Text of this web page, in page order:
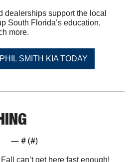
dealerships support the local
South Florida’s education,
more.
SMITH KIA TODAY
— # (#)
Fall can’t get here fast enough!